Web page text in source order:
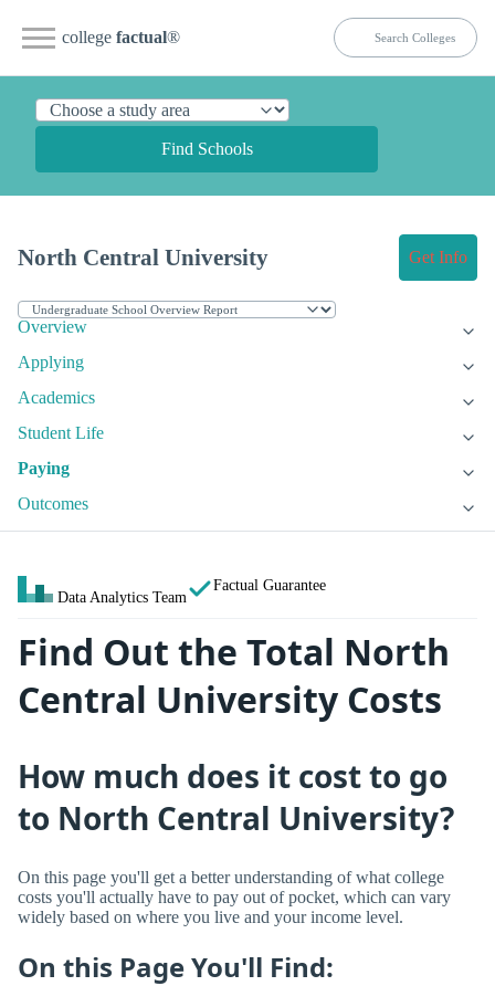
college factual®
Find Schools
North Central University Get Info
Overview
Applying
Academics
Student Life
Paying
Outcomes
Data Analytics Team
Factual Guarantee
Find Out the Total North
Central University Costs
How much does it cost to go
to North Central University?
On this page you'll get a better understanding of what college
costs you'll actually have to pay out of pocket, which can vary
widely based on where you live and your income level.
On this Page You'll Find: